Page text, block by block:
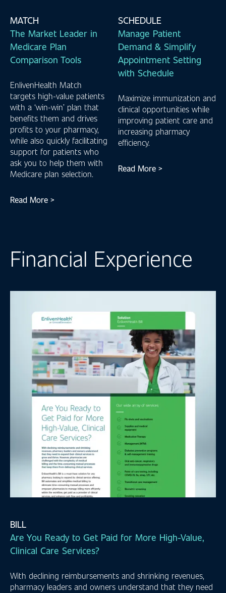
MATCH
The Market Leader in
Medicare Plan
Comparison Tools
EnlivenHealth Match
targets high-value patients
with a ‘win-win’ plan that
benefits them and drives
profits to your pharmacy,
while also quickly facilitating
support for patients who
ask you to help them with
Medicare plan selection.
Read More >
SCHEDULE
Manage Patient
Demand & Simplify
Appointment Setting
with Schedule
Maximize immunization and
clinical opportunities while
improving patient care and
increasing pharmacy
efficiency.
Read More >
Financial Experience
BILL
Are You Ready to Get Paid for More High-Value,
Clinical Care Services?
With declining reimbursements and shrinking revenues,
pharmacy leaders and owners understand that they need